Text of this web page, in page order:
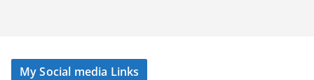
My Social media Links